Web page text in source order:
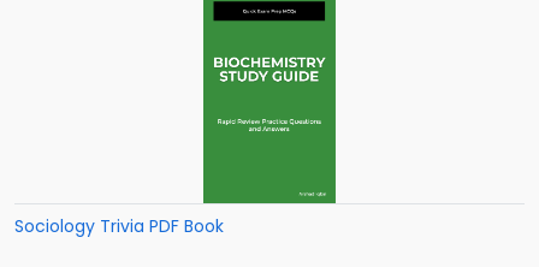
Sociology Trivia PDF Book